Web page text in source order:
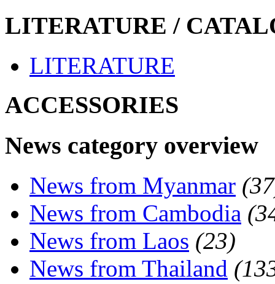
LITERATURE /
LITERATURE
ACCESSORIES
News category overview
News from Myanmar
News from Cambodia
News from Laos (23)
News from Thailand